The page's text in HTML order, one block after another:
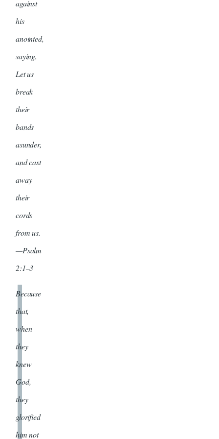
against
his
anointed,
saying,
Let us
break
their
bands
asunder,
and cast
away
their
cords
from us.
—Psalm
2:1–3
Because
that,
when
they
knew
God,
they
glorified
him not